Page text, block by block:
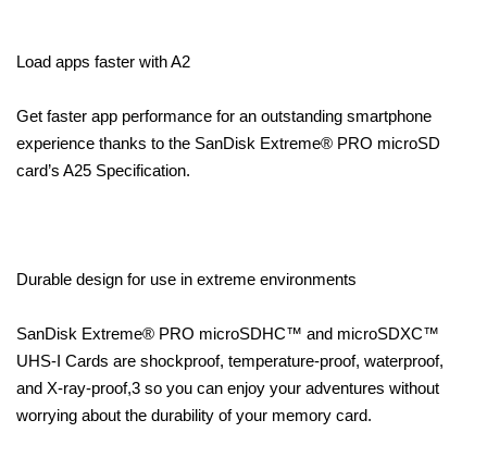
Load apps faster with A2
Get faster app performance for an outstanding smartphone
experience thanks to the SanDisk Extreme® PRO microSD
card’s A25 Specification.
Durable design for use in extreme environments
SanDisk Extreme® PRO microSDHC™ and microSDXC™
UHS-I Cards are shockproof, temperature-proof, waterproof,
and X-ray-proof,3 so you can enjoy your adventures without
worrying about the durability of your memory card.